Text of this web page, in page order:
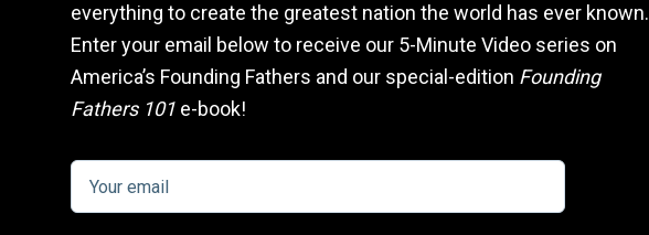
everything to create the greatest nation the world has ever known.
Enter your email below to receive our 5-Minute Video series on
America’s Founding Fathers and our special-edition Founding
Fathers 101 e-book!